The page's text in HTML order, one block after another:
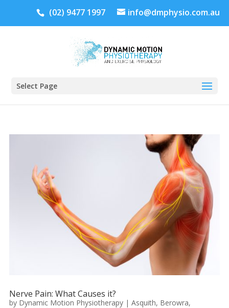
(02) 9477 1997 info@dmphysio.com.au
Select Page
Nerve Pain: What Causes it?
by Dynamic Motion Physiotherapy| Asquith, Berowra,